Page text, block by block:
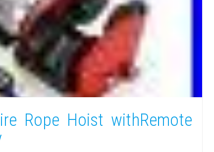
Rope Hoist withRemote